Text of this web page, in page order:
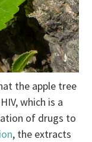
the apple tree
which is a
of drugs to
, the extracts